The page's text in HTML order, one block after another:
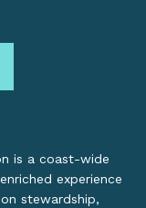
is a coast-wide
experience
stewardship,